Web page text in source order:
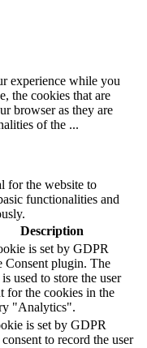
experience while you
the cookies that are
browser as they are
of the ...
for the website to
functionalities and
Description
is set by GDPR
Consent plugin. The
used to store the user
for the cookies in the
"Analytics".
is set by GDPR
to record the user